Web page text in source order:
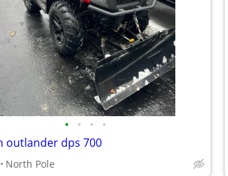
• • • •
outlander dps 700
North Pole